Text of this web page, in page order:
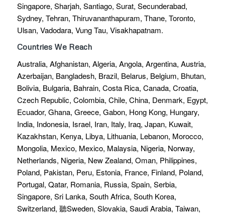
Singapore, Sharjah, Santiago, Surat, Secunderabad,
Sydney, Tehran, Thiruvananthapuram, Thane, Toronto,
Ulsan, Vadodara, Vung Tau, Visakhapatnam.
Countries We Reach
Australia, Afghanistan, Algeria, Angola, Argentina, Austria,
Azerbaijan, Bangladesh, Brazil, Belarus, Belgium, Bhutan,
Bolivia, Bulgaria, Bahrain, Costa Rica, Canada, Croatia,
Czech Republic, Colombia, Chile, China, Denmark, Egypt,
Ecuador, Ghana, Greece, Gabon, Hong Kong, Hungary,
India, Indonesia, Israel, Iran, Italy, Iraq, Japan, Kuwait,
Kazakhstan, Kenya, Libya, Lithuania, Lebanon, Morocco,
Mongolia, Mexico, Mexico, Malaysia, Nigeria, Norway,
Netherlands, Nigeria, New Zealand, Oman, Philippines,
Poland, Pakistan, Peru, Estonia, France, Finland, Poland,
Portugal, Qatar, Romania, Russia, Spain, Serbia,
Singapore, Sri Lanka, South Africa, South Korea,
Switzerland, 聽Sweden, Slovakia, Saudi Arabia, Taiwan,